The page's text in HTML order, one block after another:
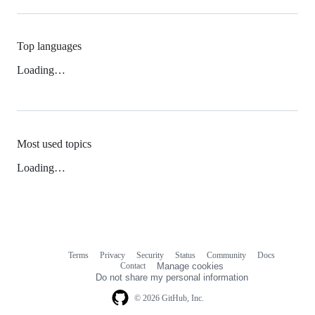
Top languages
Loading…
Most used topics
Loading…
© 2026 GitHub, Inc.
Terms Privacy Security Status Community
Docs
Contact
Manage cookies
Do not share my personal information